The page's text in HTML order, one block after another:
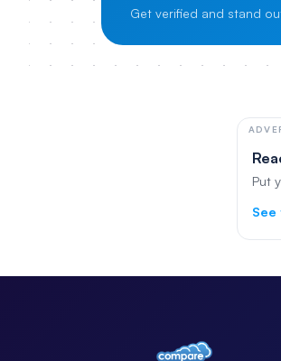
Get verified and stand
Put